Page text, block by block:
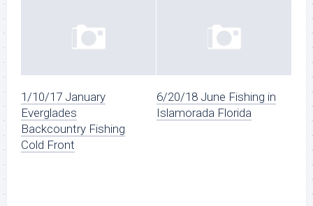
1/10/17 January
Everglades
Backcountry Fishing
Cold Front
6/20/18 June Fishing in
Islamorada Florida